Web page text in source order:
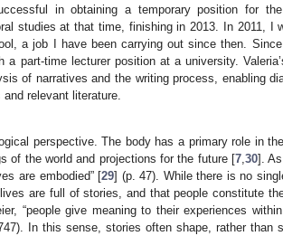
in obtaining a temporary position for
studies at that time, finishing in 2013. In 2011, I
a job I have been carrying out since then.
part-time lecturer position at a university.
of narratives and the writing process, enabling
relevant literature.
perspective. The body has a primary role in
of the world and projections for the future [7 30].
are embodied” [29] (p. 47). While there is no
are full of stories, and that people constitute
“people give meaning to their experiences
In this sense, stories often shape, rather than